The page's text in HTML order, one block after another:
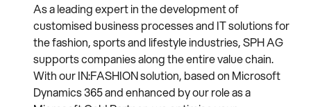
As a leading expert in the development of
customised business processes and IT solutions for
the fashion, sports and lifestyle industries, SPH AG
supports companies along the entire value chain.
With our IN:FASHION solution, based on Microsoft
Dynamics 365 and enhanced by our role as a